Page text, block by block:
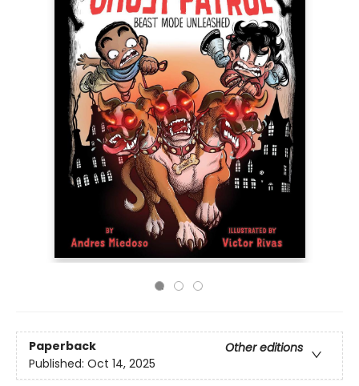
Paperback
Other editions
Published: Oct 14, 2025